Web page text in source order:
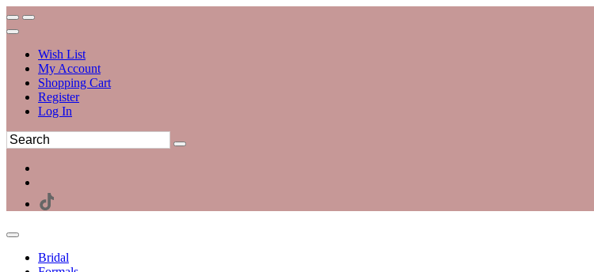
Wish List
My Account
Shopping Cart
Register
Log In
Bridal